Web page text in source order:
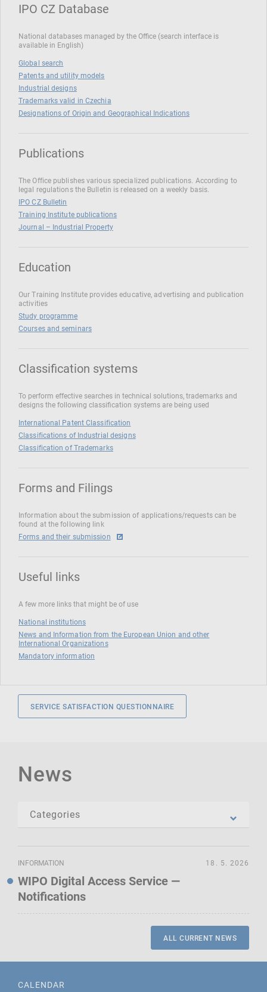
IPO CZ Database
National databases managed by the Office (search interface is
available in English)
Global search
Patents and utility models
Industrial designs
Trademarks valid in Czechia
Designations of Origin and Geographical Indications
Publications
The Office publishes various specialized publications. According to
legal regulations the Bulletin is released on a weekly basis.
IPO CZ Bulletin
Training Institute publications
Journal – Industrial Property
Education
Our Training Institute provides educative, advertising and publication
activities
Study programme
Courses and seminars
Classification systems
To perform effective searches in technical solutions, trademarks and
designs the following classification systems are being used
International Patent Classification
Classifications of Industrial designs
Classification of Trademarks
Forms and Filings
Information about the submission of applications/requests can be
found at the following link
Forms and their submission
Useful links
A few more links that might be of use
National institutions
News and Information from the European Union and other
International Organizations
Mandatory information
SERVICE SATISFACTION QUESTIONNAIRE
News
INFORMATION
WIPO Digital Access Service —
Notifications
18. 5. 2026
ALL CURRENT NEWS
CALENDAR